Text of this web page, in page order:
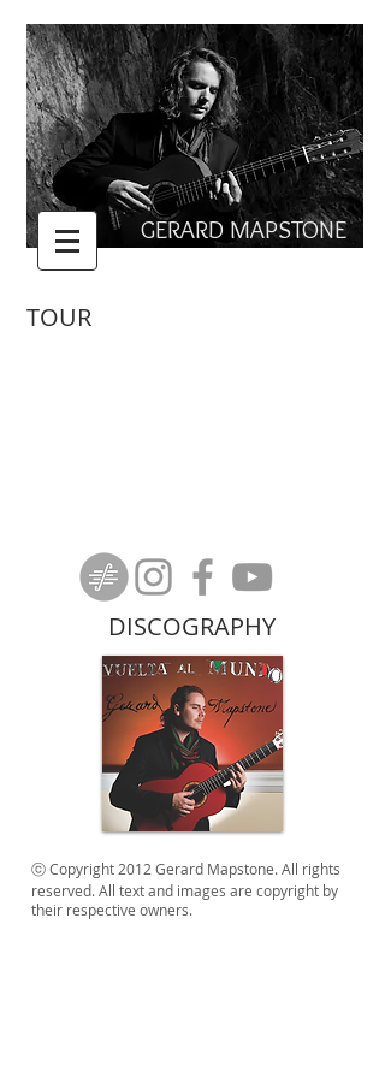
GERARD MAPSTONE
TOUR
DISCOGRAPHY
ⓒ Copyright 2012 Gerard Mapstone. All rights
reserved. All text and images are copyright by
their respective owners.